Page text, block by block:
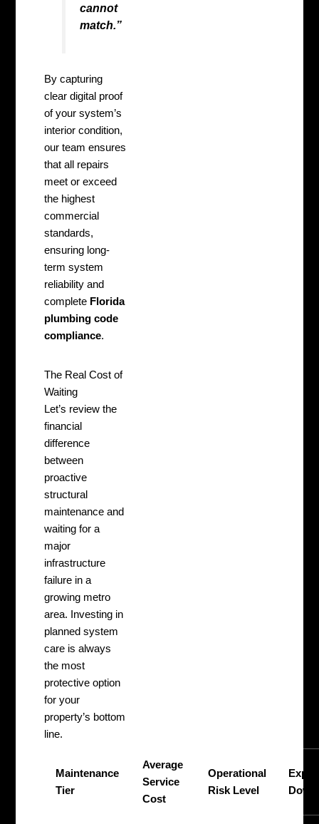
cannot
match.”
By capturing
clear digital proof
of your system’s
interior condition,
our team ensures
that all repairs
meet or exceed
the highest
commercial
standards,
ensuring long-
term system
reliability and
complete Florida
plumbing code
compliance.
The Real Cost of
Waiting
Let’s review the
financial
difference
between
proactive
structural
maintenance and
waiting for a
major
infrastructure
failure in a
growing metro
area. Investing in
planned system
care is always
the most
protective option
for your
property’s bottom
line.
Maintenance
Tier
Average
Service
Cost
Operational
Risk Level